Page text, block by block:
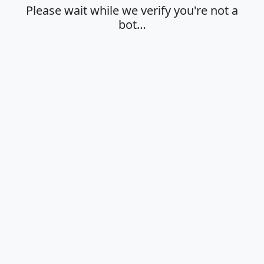
Please wait while we verify you're not a
bot…